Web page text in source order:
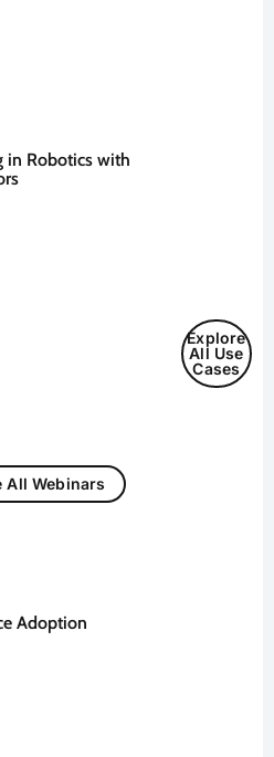
in Robotics with
Explore
All Use
Cases
All Webinars
Adoption